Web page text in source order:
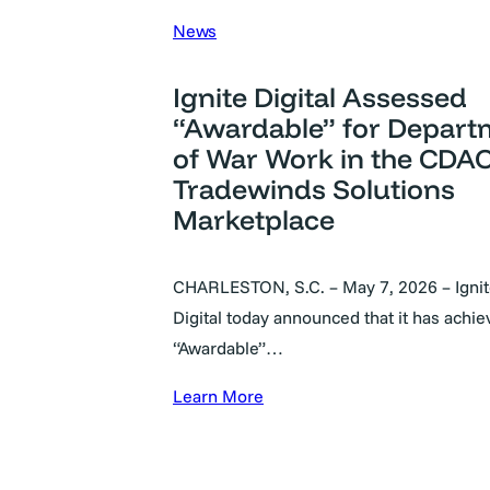
News
Ignite Digital Assessed
“Awardable” for
of War Work in the
Tradewinds Solutions
Marketplace
CHARLESTON, S.C. – May 7, 2026 –
Digital today announced that it has
“Awardable”…
Learn More